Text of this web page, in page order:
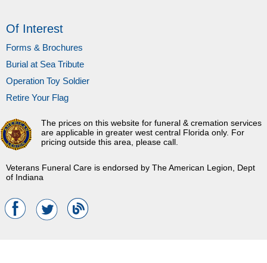
Of Interest
Forms & Brochures
Burial at Sea Tribute
Operation Toy Soldier
Retire Your Flag
Veterans Funeral Care is endorsed by The American Legion, Dept
of Indiana
The prices on this website for funeral & cremation services
are applicable in greater west central Florida only. For
pricing outside this area, please call.